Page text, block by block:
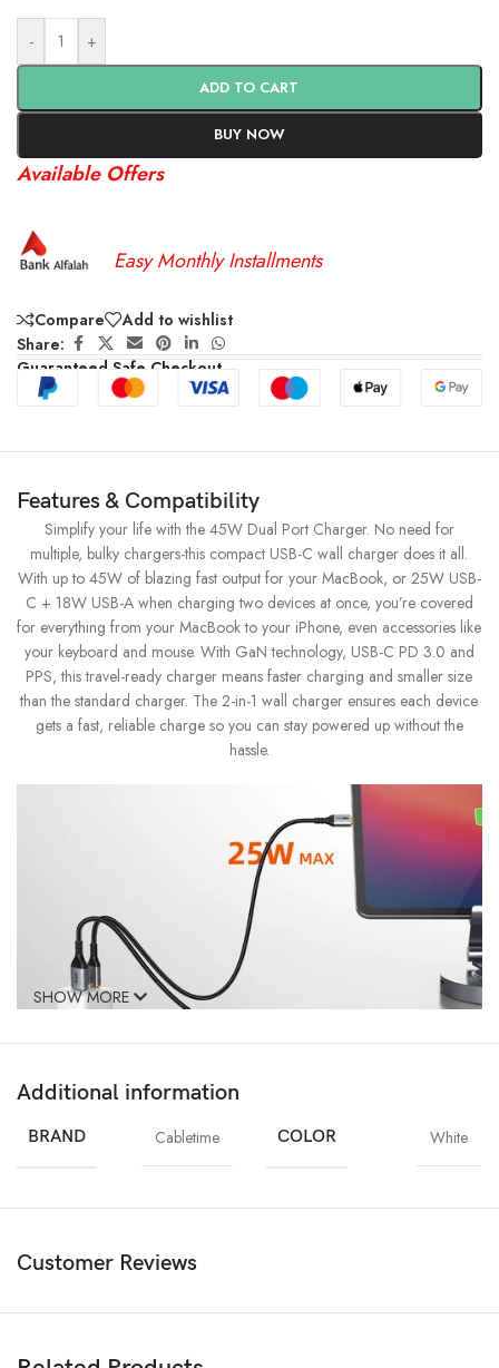
- +
ADD TO CART
BUY NOW
Available Offers
Easy Monthly Installments
Compare
Add to wishlist
Share:
Guaranteed Safe Checkout
Features & Compatibility
Simplify your life with the 45W Dual Port Charger. No need for
multiple, bulky chargers-this compact USB-C wall charger does it all.
With up to 45W of blazing fast output for your MacBook, or 25W USB-
C + 18W USB-A when charging two devices at once, you’re covered
for everything from your MacBook to your iPhone, even accessories like
your keyboard and mouse. With GaN technology, USB-C PD 3.0 and
PPS, this travel-ready charger means faster charging and smaller size
than the standard charger. The 2-in-1 wall charger ensures each device
gets a fast, reliable charge so you can stay powered up without the
hassle.
Dual USB C and USB A Charger
18W for your phone. Perfect for those with multiple devices, this
compact wall charger charger keeps everything powered up with
SHOW MORE
Additional information
BRAND Cabletime COLOR White
Customer Reviews